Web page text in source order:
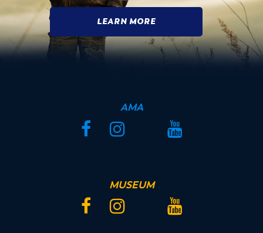
LEARN MORE
AMA
FacebookInstagram YouTube
MUSEUM
FacebookInstagram YouTube